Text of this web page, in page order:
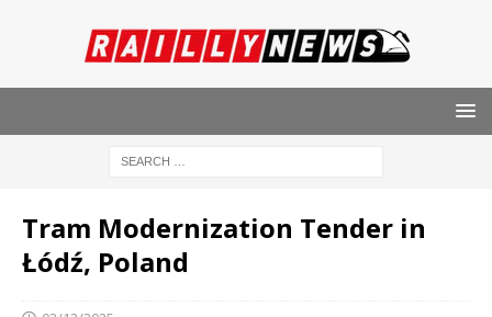
Tram Modernization Tender in
Łódź, Poland